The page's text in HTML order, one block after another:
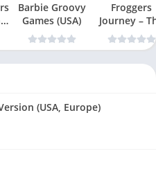
Barbie Groovy
Games (USA)
Froggers
Journey –
Forgotten
(USA)
(USA, Europe)